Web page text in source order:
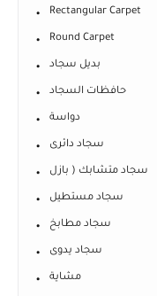
Rectangular Carpet
Round Carpet
بديل سجاد
حافظات السجاد
دواسة
سجاد دائرى
سجاد متشابك ( بازل
سجاد مستطيل
سجاد مطابخ
سجاد يدوى
مشاية